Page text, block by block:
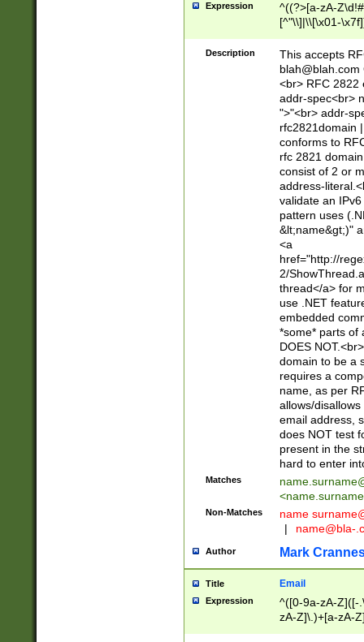
Expression
^((?>[a-zA-
[^"\\]|\\[\x01-
Z\d!#$%&'*+\-/
\x7f])*")@(((?!-
[)\.)(25[0-
((?=[\x01-
Description
This accepts
blah@blah.com
<br> RFC 2822
addr-spec<br>
">"<br> addr-
rfc2821domain
conforms to
rfc 2821
consist of 2 or
address-
validate an
pattern uses
&lt;name&gt;)"
<a
href="http://
2/
thread</a> for
use .NET
embedded
*some* parts of
DOES
domain to be a
requires a
name, as per
allows/
email address,
does NOT test
present in the
hard to enter
Matches
<
Non-Matches name
|
name@bla-
Author Mark
Title Email
Expression
^([0-9a-zA-Z]([-
zA-Z]\.)+[a-zA-